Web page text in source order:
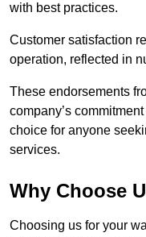
with best practices.
Customer satisfaction
operation, reflected in
These endorsements
company’s
choice for anyone
services.
Why Choose
Choosing us for your